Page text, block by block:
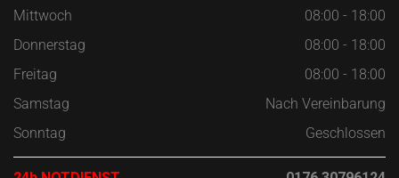
Mittwoch
08:00 - 18:00
Donnerstag
08:00 - 18:00
Freitag
08:00 - 18:00
Samstag
Nach Vereinbarung
Sonntag
Geschlossen